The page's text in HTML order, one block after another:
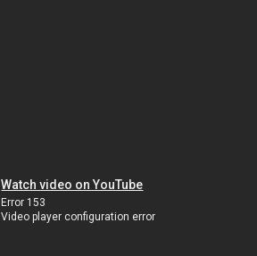
Watch video on YouTube
Error 153
Video player configuration error